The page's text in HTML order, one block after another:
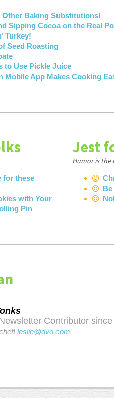
Other Baking Substitutions!
Sipping Cocoa on the Real
Turkey!
Seed Roasting
to Use Pickle Juice
Mobile App Makes Cooking
for these
with Your
Pin
Jest
Humor is the
Contributor since
leslie@dvo.com